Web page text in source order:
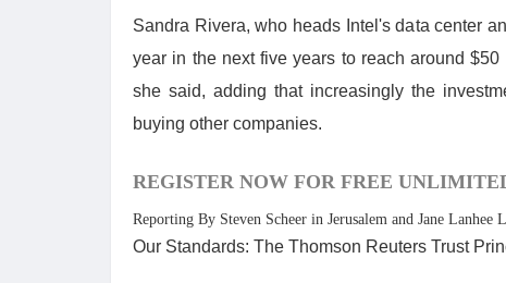
Sandra Rivera, who heads Intel's data center
year in the next five years to reach around
she said, adding that increasingly the
buying other companies.
REGISTER NOW FOR FREE
Reporting By Steven Scheer in Jerusalem and Jane
Our Standards: The Thomson Reuters Trust